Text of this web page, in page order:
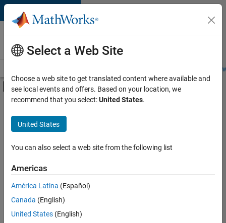
Skip to content
Careers at
MathWorks
Students and
Off-Canvas Navigation Menu Toggle
Main Content
FILTERED BY
Advanced Support
Release Engineering
Product Marketing
there
are
available
Select a Web Site
Choose a web site to get translated content where available and
see local events and offers. Based on your location, we
recommend that you select:United States.
United States
You can also select a web site from the following list
Americas
América Latina (Español)
Canada (English)
United States (English)